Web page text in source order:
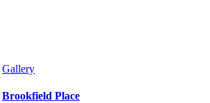
Gallery
Brookfield Place